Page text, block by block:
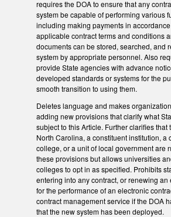
requires the DOA to ensure that any
system be capable of performing various
including making payments in
applicable contract terms and conditions
documents can be stored, searched, and
system by appropriate personnel. Also
provide State agencies with advance
developed standards or systems for the
smooth transition to using them.
Deletes language and makes
adding new provisions that clarify what
subject to this Article. Further clarifies that
North Carolina, a constituent institution, a
college, or a unit of local government are
these provisions but allows universities
colleges to opt in as specified. Prohibits
entering into any contract, or renewing an
for the performance of an electronic
contract management service if the DOA
that the new system has been deployed.